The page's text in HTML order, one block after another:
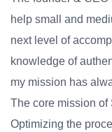
help small and
next level of
knowledge of
my mission has
The core mission
Optimizing the